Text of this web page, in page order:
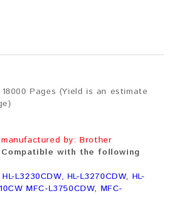
Pages (Yield is an estimate
by: Brother
with the following
L3230CDW, HL-L3270CDW, HL-
MFC-L3750CDW, MFC-